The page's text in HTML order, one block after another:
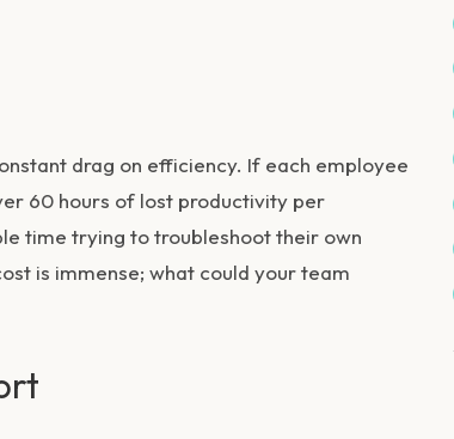
drag on efficiency. If each employee
60 hours of lost productivity per
time trying to troubleshoot their own
is immense; what could your team